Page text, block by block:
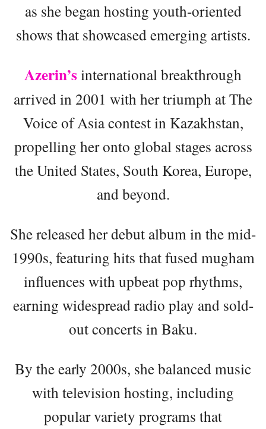
as she began hosting youth-oriented
shows that showcased emerging artists.
Azerin’s international breakthrough
arrived in 2001 with her triumph at The
Voice of Asia contest in Kazakhstan,
propelling her onto global stages across
the United States, South Korea, Europe,
and beyond.
She released her debut album in the mid-
1990s, featuring hits that fused mugham
influences with upbeat pop rhythms,
earning widespread radio play and sold-
out concerts in Baku.
By the early 2000s, she balanced music
with television hosting, including
popular variety programs that